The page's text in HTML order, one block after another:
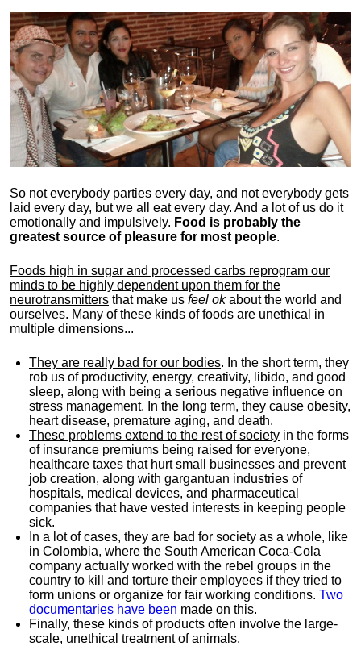
So not everybody parties every day, and not everybody gets
laid every day, but we all eat every day. And a lot of us do it
emotionally and impulsively. Food is probably the
greatest source of pleasure for most people.
Foods high in sugar and processed carbs reprogram our
minds to be highly dependent upon them for the
neurotransmitters that make us feel okabout the world and
ourselves. Many of these kinds of foods are unethical in
multiple dimensions...
They are really bad for our bodies. In the short term, they
rob us of productivity, energy, creativity, libido, and good
sleep, along with being a serious negative influence on
stress management. In the long term, they cause obesity,
heart disease, premature aging, and death.
These problems extend to the rest of society in the forms
of insurance premiums being raised for everyone,
healthcare taxes that hurt small businesses and prevent
job creation, along with gargantuan industries of
hospitals, medical devices, and pharmaceutical
companies that have vested interests in keeping people
sick.
In a lot of cases, they are bad for society as a whole, like
in Colombia, where the South American Coca-Cola
company actually worked with the rebel groups in the
country to kill and torture their employees if they tried to
form unions or organize for fair working conditions. Two
documentaries have been made on this.
Finally, these kinds of products often involve the large-
scale, unethical treatment of animals.